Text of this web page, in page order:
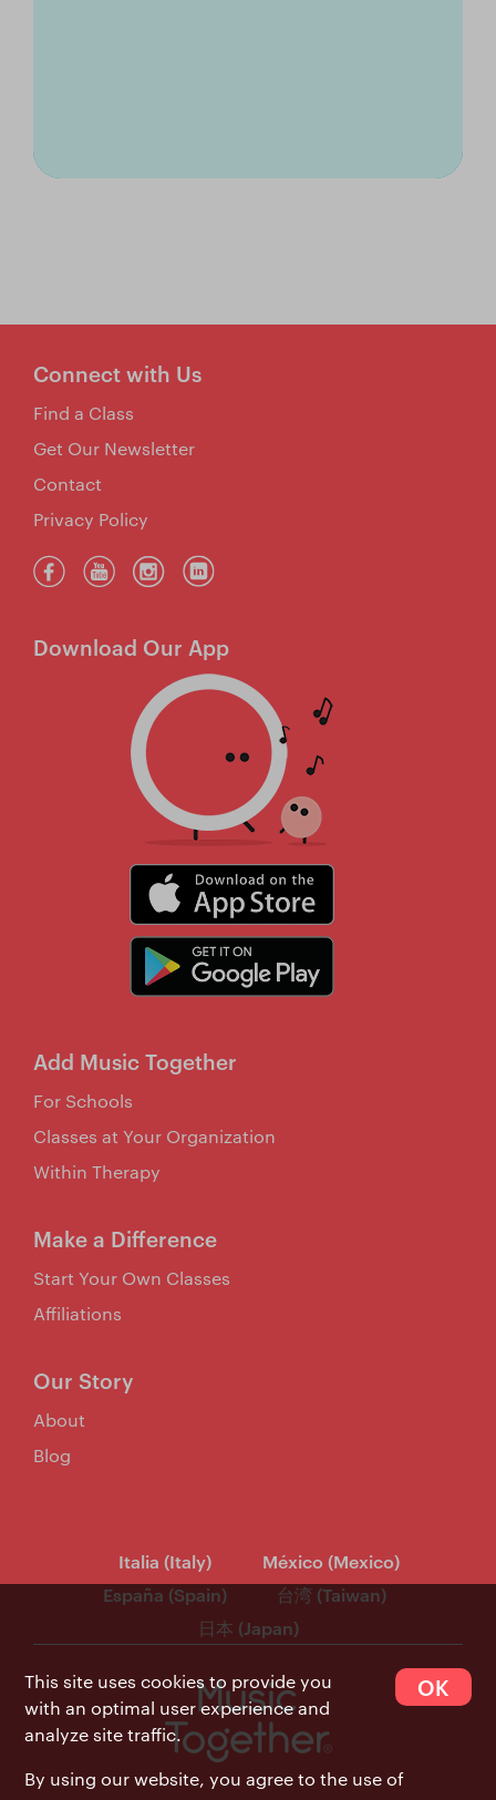
Our Story
About
Blog
Make a Difference
Start Your Own Classes
Affiliations
Add Music Together
For Schools
Classes at Your Organization
Within Therapy
Download Our App
Connect with Us
Find a Class
Get Our Newsletter
Contact
Privacy Policy
Italia (Italy)
México (Mexico)
España (Spain)
台湾 (Taiwan)
日本 (Japan)
OK
This site uses cookies to provide you
with an optimal user experience and
analyze site traffic.
By using our website, you agree to the use of